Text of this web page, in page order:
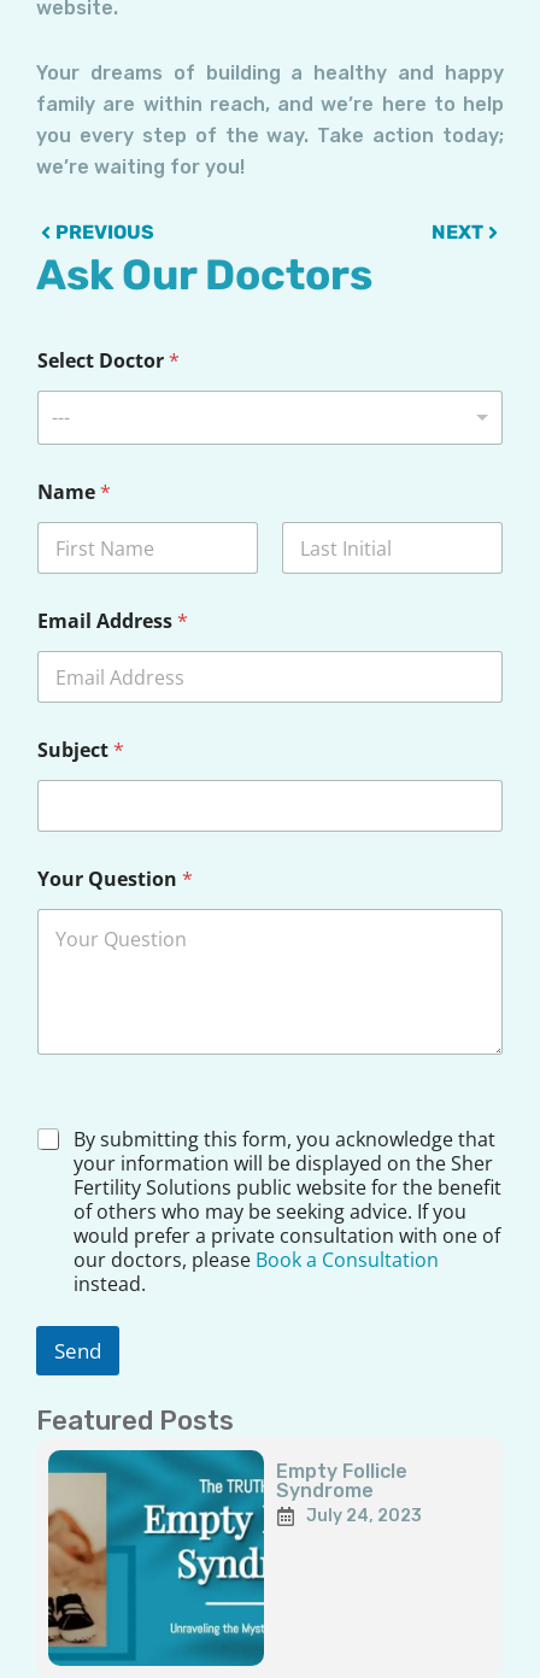
website.
Your dreams of building a healthy and happy
family are within reach, and we’re here to help
you every step of the way. Take action today;
we’re waiting for you!
PrevPREVIOUS NEXTNext
Ask Our Doctors
Select Doctor*
---
Name*
Email Address*
Subject*
Your Question *
e
s
r
s
s
Y
u
D
i
e
By submitting this form, you acknowledge that
your information will be displayed on the Sher
Fertility Solutions public website for the benefit
of others who may be seeking advice. If you
would prefer a private consultation with one of
our doctors, please Book a Consultation
instead.
Send
Featured Posts
Empty Follicle
Syndrome
July 24, 2023
Page
PagePage